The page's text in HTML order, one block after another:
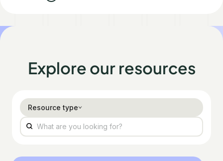
Explore our resources
Resource type